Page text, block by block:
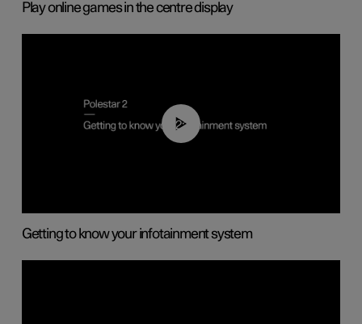
Play online games in the centre display
02:11
Getting to know your infotainment system